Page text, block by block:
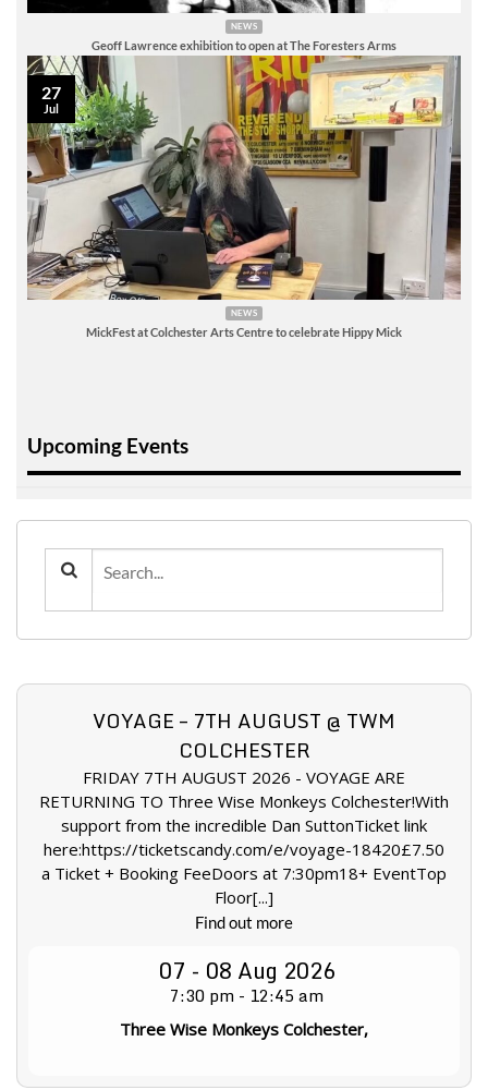
NEWS
Geoff Lawrence exhibition to open at The Foresters Arms
NEWS
MickFest at Colchester Arts Centre to celebrate Hippy Mick
27
Jul
Upcoming Events
VOYAGE – 7TH AUGUST @ TWM
COLCHESTER
FRIDAY 7TH AUGUST 2026 - VOYAGE ARE
RETURNING TO Three Wise Monkeys Colchester!With
support from the incredible Dan SuttonTicket link
here:https://ticketscandy.com/e/voyage-18420£7.50
a Ticket + Booking FeeDoors at 7:30pm18+ EventTop
Floor[...]
Find out more
07 - 08 Aug 2026
7:30 pm - 12:45 am
Three Wise Monkeys Colchester,